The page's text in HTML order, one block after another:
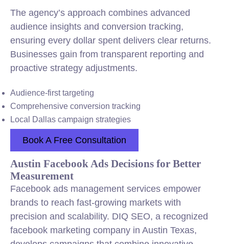
The agency’s approach combines advanced
audience insights and conversion tracking,
ensuring every dollar spent delivers clear returns.
Businesses gain from transparent reporting and
proactive strategy adjustments.
Audience-first targeting
Comprehensive conversion tracking
Local Dallas campaign strategies
Book A Free Consultation
Austin Facebook Ads Decisions for Better
Measurement
Facebook ads management services empower
brands to reach fast-growing markets with
precision and scalability. DIQ SEO, a recognized
facebook marketing company in Austin Texas,